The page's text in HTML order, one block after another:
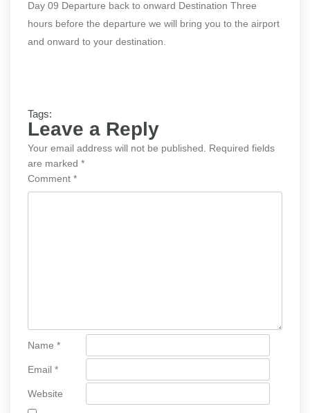
Day 09 Departure back to onward Destination Three
hours before the departure we will bring you to the airport
and onward to your destination.
Tags:
Leave a Reply
Your email address will not be published.
Required fields
are marked *
Comment *
Name *
Email *
Website